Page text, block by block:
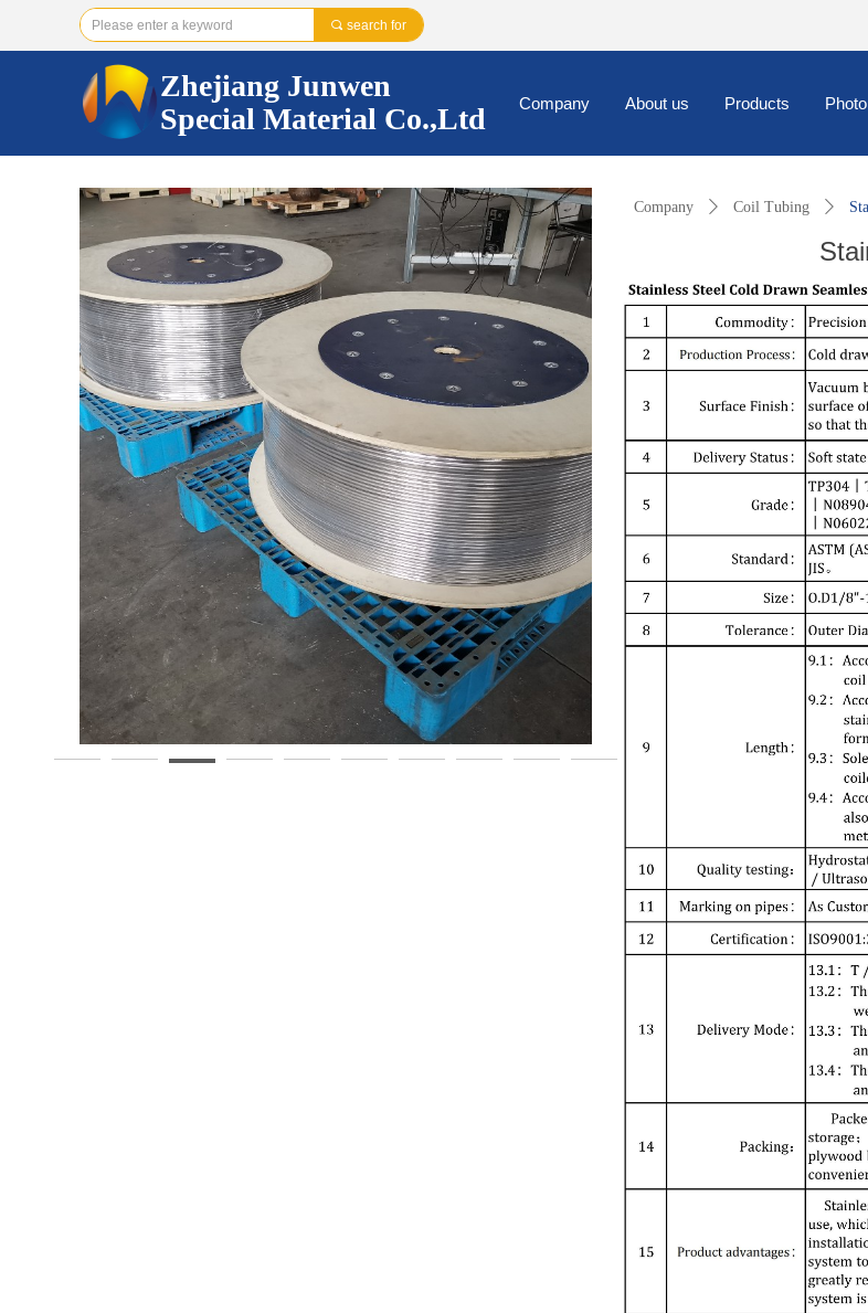
끠 search for
Company About us Products Photo
Zhejiang Junwen
Special Material Co.,Ltd
Company ꄲ Coil Tubing ꄲ